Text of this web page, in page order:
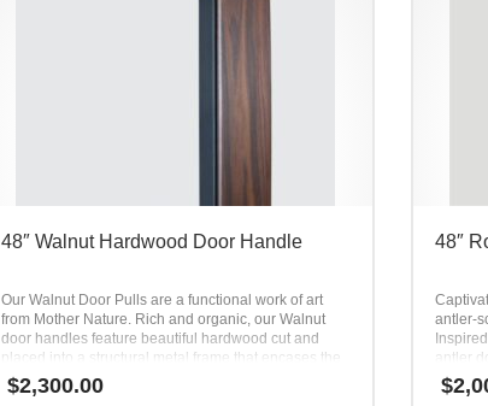
48″ Walnut Hardwood Door Handle
Our Walnut Door Pulls are a functional work of art
from Mother Nature. Rich and organic, our Walnut
door handles feature beautiful hardwood cut and
placed into a structural metal frame that encases the
wood. These hardwood door handles bring together
natural and man-made materials to produce a unique
$2,300.00
48″
antler-
antler
High
$